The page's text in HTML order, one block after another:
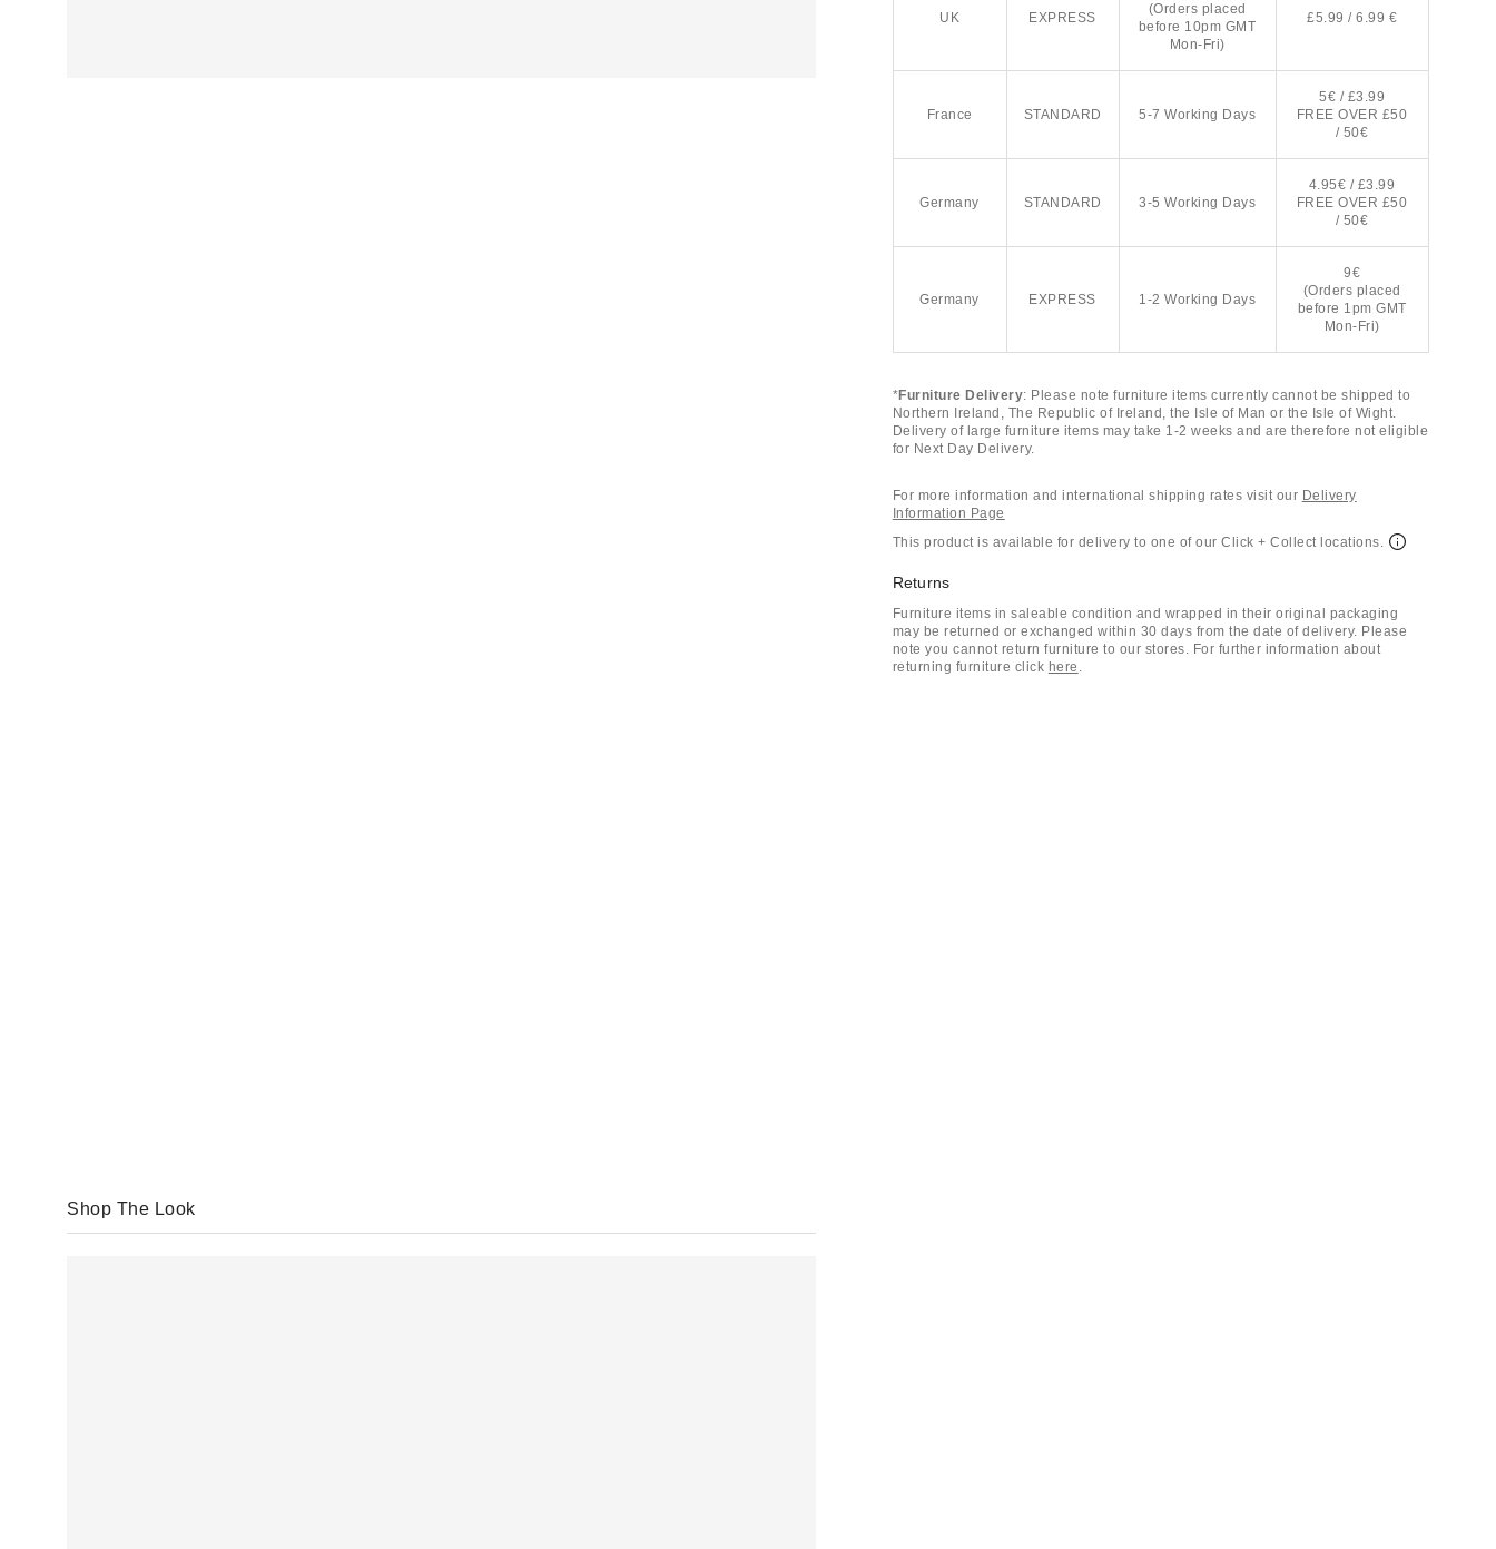
UK EXPRESS
(Orders placed
before 10pm GMT
Mon-Fri)
£5.99 / 6.99 €
France STANDARD 5-7 Working Days
5€ / £3.99
FREE OVER £50
/ 50€
Germany STANDARD 3-5 Working Days
4.95€ / £3.99
FREE OVER £50
/ 50€
Germany EXPRESS 1-2 Working Days
9€
(Orders placed
before 1pm GMT
Mon-Fri)
*Furniture Delivery: Please note furniture items currently cannot be shipped to
Northern Ireland, The Republic of Ireland, the Isle of Man or the Isle of Wight.
Delivery of large furniture items may take 1-2 weeks and are therefore not eligible
for Next Day Delivery.
For more information and international shipping rates visit our Delivery
Information Page
This product is available for delivery to one of our Click + Collect locations.
Returns
Furniture items in saleable condition and wrapped in their original packaging
may be returned or exchanged within 30 days from the date of delivery. Please
note you cannot return furniture to our stores. For further information about
returning furniture click here .
Shop The Look